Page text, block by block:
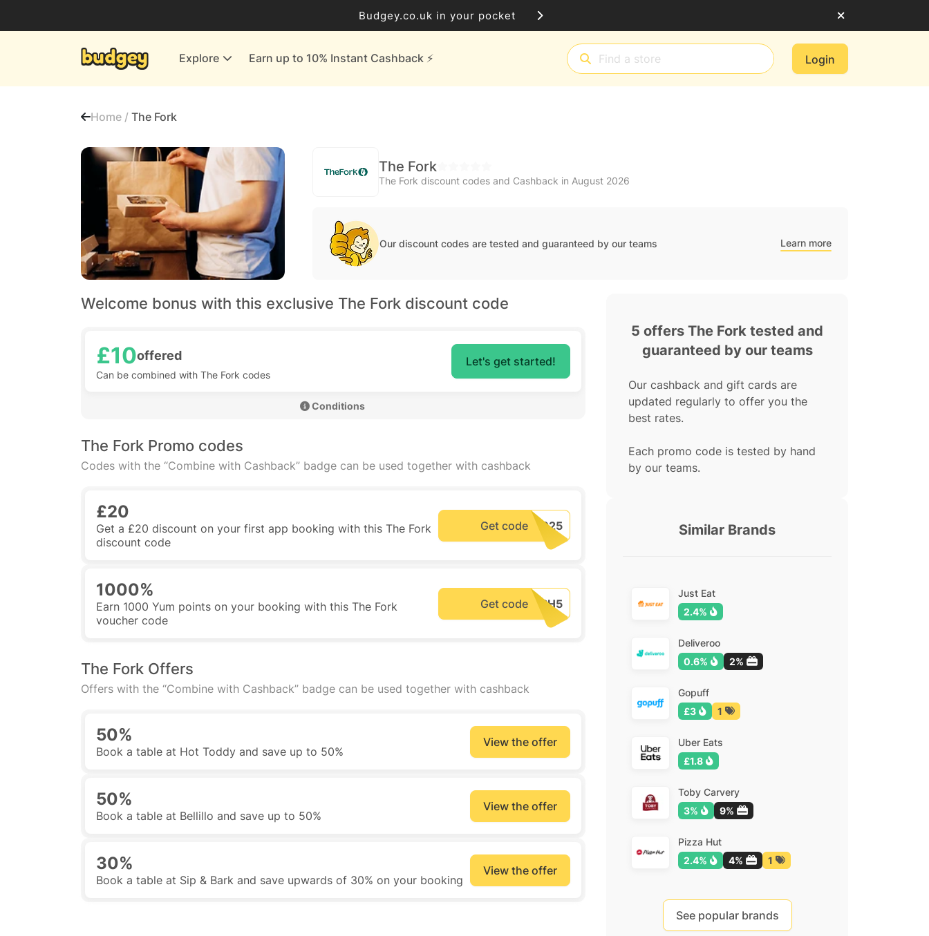
Budgey.co.uk in your pocket
Explore Earn up to 10% Instant Cashback ⚡️ Login
Finance & Insurance
More Shopping
All shops
Home / The Fork
The Fork
The Fork discount codes and Cashback in August 2026
Our discount codes are tested and guaranteed by our teams Learn more
Welcome bonus with this exclusive The Fork discount code
£10offered
Can be combined with The Fork codes
Let's get started!
Conditions
The Fork Promo codes
Codes with the “Combine with Cashback” badge can be used together with cashback
£20
Get a £20 discount on your first app booking with this The Fork
discount code
Get code
1000%
Earn 1000 Yum points on your booking with this The Fork
voucher code
Get code
The Fork Offers
Offers with the “Combine with Cashback” badge can be used together with cashback
50%
Book a table at Hot Toddy and save up to 50%
View the offer
50%
Book a table at Bellillo and save up to 50%
View the offer
30%
Book a table at Sip & Bark and save upwards of 30% on your booking
View the offer
5 offers The Fork tested and
guaranteed by our teams
Our cashback and gift cards are
updated regularly to offer you the
best rates.
Each promo code is tested by hand
by our teams.
Similar Brands
Just Eat
2.4%
Deliveroo
0.6%
2%
Gopuff
£3
1
Uber Eats
£1.8
Toby Carvery
3%
9%
Pizza Hut
2.4%
4% 1
See popular brands